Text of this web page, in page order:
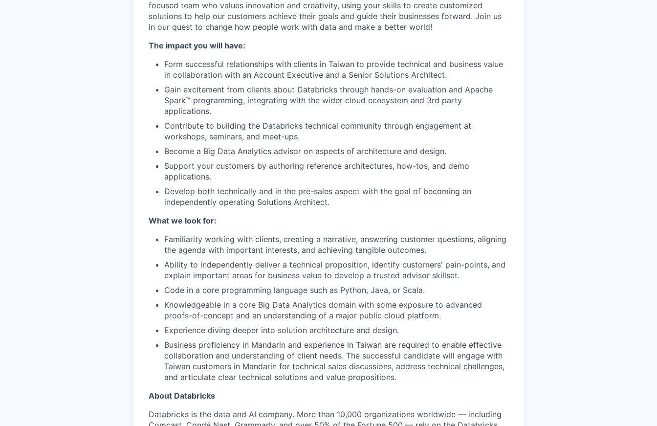
focused team who values innovation and creativity, using your skills to create customized
solutions to help our customers achieve their goals and guide their businesses forward. Join us
in our quest to change how people work with data and make a better world!
The impact you will have:
Form successful relationships with clients in Taiwan to provide technical and business value
in collaboration with an Account Executive and a Senior Solutions Architect.
Gain excitement from clients about Databricks through hands-on evaluation and Apache
Spark™ programming, integrating with the wider cloud ecosystem and 3rd party
applications.
Contribute to building the Databricks technical community through engagement at
workshops, seminars, and meet-ups.
Become a Big Data Analytics advisor on aspects of architecture and design.
Support your customers by authoring reference architectures, how-tos, and demo
applications.
Develop both technically and in the pre-sales aspect with the goal of becoming an
independently operating Solutions Architect.
What we look for:
Familiarity working with clients, creating a narrative, answering customer questions, aligning
the agenda with important interests, and achieving tangible outcomes.
Ability to independently deliver a technical proposition, identify customers' pain-points, and
explain important areas for business value to develop a trusted advisor skillset.
Code in a core programming language such as Python, Java, or Scala.
Knowledgeable in a core Big Data Analytics domain with some exposure to advanced
proofs-of-concept and an understanding of a major public cloud platform.
Experience diving deeper into solution architecture and design.
Business proficiency in Mandarin and experience in Taiwan are required to enable effective
collaboration and understanding of client needs. The successful candidate will engage with
Taiwan customers in Mandarin for technical sales discussions, address technical challenges,
and articulate clear technical solutions and value propositions.
About Databricks
Databricks is the data and AI company. More than 10,000 organizations worldwide — including